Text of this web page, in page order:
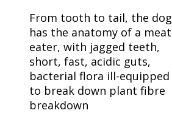
From tooth to tail, the dog
has the anatomy of a meat
eater, with jagged teeth,
short, fast, acidic guts,
bacterial flora ill-equipped
to break down plant fibre
breakdown